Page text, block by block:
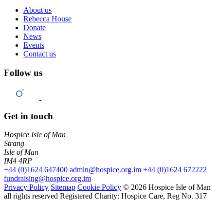
About us
Rebecca House
Donate
News
Events
Contact us
Follow us
Get in touch
Hospice Isle of Man
Strang
Isle of Man
IM4 4RP
+44 (0)1624 647400 admin@hospice.org.im +44 (0)1624 672222
fundraising@hospice.org.im
Privacy Policy Sitemap Cookie Policy © 2026 Hospice Isle of Man
all rights reserved Registered Charity: Hospice Care, Reg No. 317